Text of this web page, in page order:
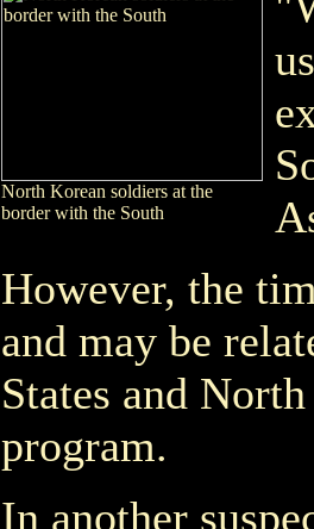
North Korean soldiers at the
border with the South
However, the
and may be
States and
program.
In another